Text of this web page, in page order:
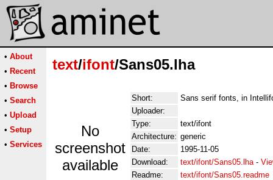
• About
• Recent
• Browse
• Search
• Upload
• Setup
• Services
text/ifont/Sans05.lha
No
screenshot
available
Short:
Sans serif fonts, in
Uploader:
Type:
text/ifont
Architecture: generic
Date:
1995-11-05
Download:
text/ifont/Sans05.lha-
Readme:
text/ifont/Sans05.readme